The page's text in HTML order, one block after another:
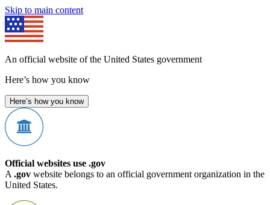
Skip to main content
An official website of the United States government
Here’s how you know
Here’s how you know
Official websites use .gov
A .gov website belongs to an official government organization in the
United States.